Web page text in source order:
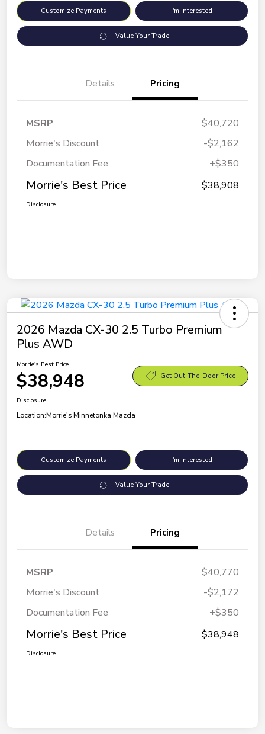
Customize Payments I'm Interested
Value Your Trade
Details Pricing
MSRP
$40,720
Morrie's Discount
-$2,162
Documentation Fee
+$350
Morrie's Best Price $38,908
Disclosure
2026 Mazda CX-30 2.5 Turbo Premium
Plus AWD
Morrie's Best Price
$38,948 Get Out-The-Door Price
Disclosure
Location:Morrie's Minnetonka Mazda
Customize Payments I'm Interested
Value Your Trade
Details Pricing
MSRP
$40,770
Morrie's Discount
-$2,172
Documentation Fee
+$350
Morrie's Best Price $38,948
Disclosure